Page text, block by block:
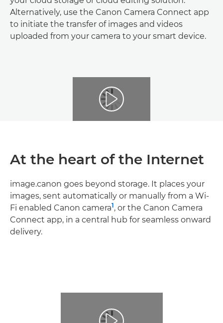
Alternatively, use the Canon Camera Connect app
to initiate the transfer of images and videos
uploaded from your camera to your smart device.
At the heart of the Internet
image.canon goes beyond storage. It places your
images, sent automatically or manually from a Wi-
Fi enabled Canon camera1, or the Canon Camera
Connect app, in a central hub for seamless onward
delivery.